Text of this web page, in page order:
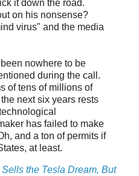
it down the road.
on his nonsense?
virus" and the media
nowhere to be
during the call.
of tens of millions of
next six years rests
has failed to make
and a ton of permits if
at least.
the Tesla Dream, But